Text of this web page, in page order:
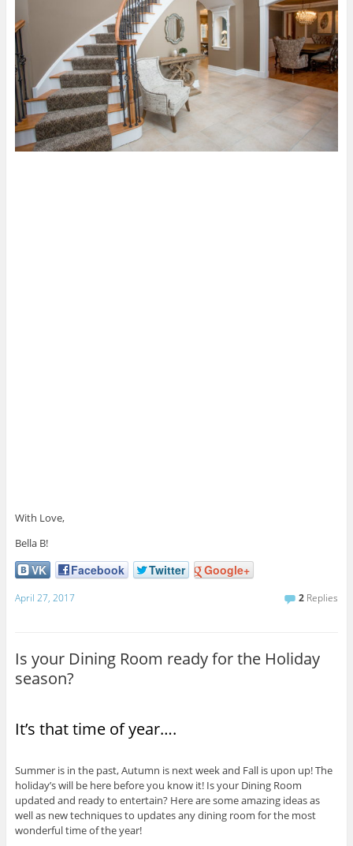
With Love,
Bella B!
VK Facebook Twitter Google+
April 27, 2017 2 Replies
Is your Dining Room ready for the Holiday
season?
It’s that time of year….
Summer is in the past, Autumn is next week and Fall is upon up! The
holiday’s will be here before you know it! Is your Dining Room
updated and ready to entertain? Here are some amazing ideas as
well as new techniques to updates any dining room for the most
wonderful time of the year!